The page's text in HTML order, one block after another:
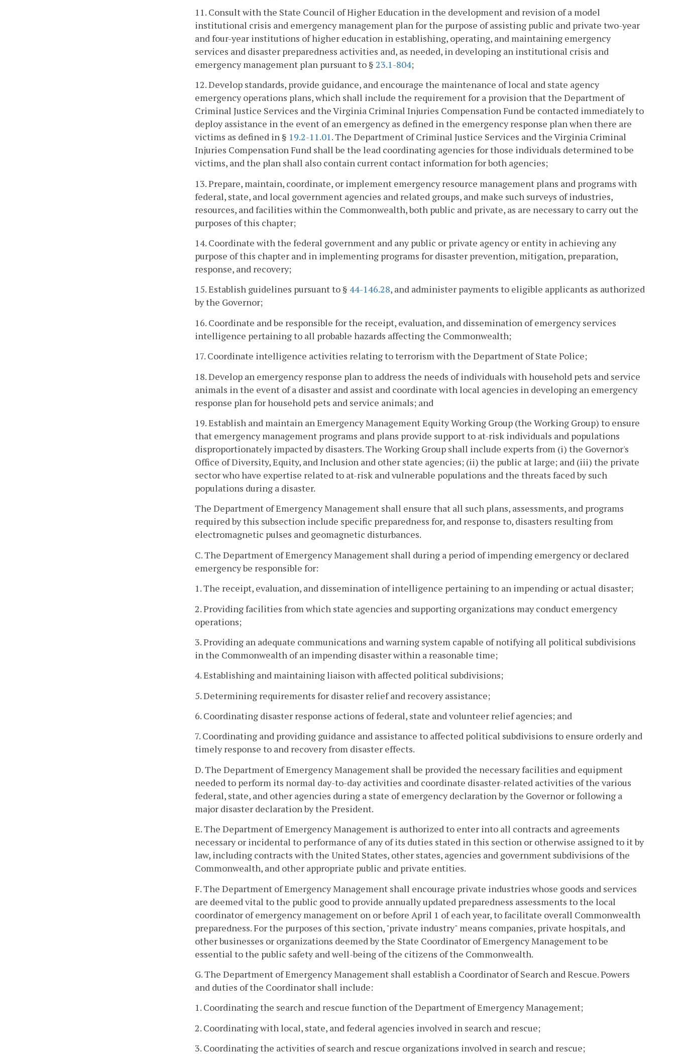
11. Consult with the State Council of Higher Education in the development and revision of a model
institutional crisis and emergency management plan for the purpose of assisting public and private two-year
and four-year institutions of higher education in establishing, operating, and maintaining emergency
services and disaster preparedness activities and, as needed, in developing an institutional crisis and
emergency management plan pursuant to § 23.1-804;
12. Develop standards, provide guidance, and encourage the maintenance of local and state agency
emergency operations plans, which shall include the requirement for a provision that the Department of
Criminal Justice Services and the Virginia Criminal Injuries Compensation Fund be contacted immediately to
deploy assistance in the event of an emergency as defined in the emergency response plan when there are
victims as defined in § 19.2-11.01. The Department of Criminal Justice Services and the Virginia Criminal
Injuries Compensation Fund shall be the lead coordinating agencies for those individuals determined to be
victims, and the plan shall also contain current contact information for both agencies;
13. Prepare, maintain, coordinate, or implement emergency resource management plans and programs with
federal, state, and local government agencies and related groups, and make such surveys of industries,
resources, and facilities within the Commonwealth, both public and private, as are necessary to carry out the
purposes of this chapter;
14. Coordinate with the federal government and any public or private agency or entity in achieving any
purpose of this chapter and in implementing programs for disaster prevention, mitigation, preparation,
response, and recovery;
15. Establish guidelines pursuant to § 44-146.28, and administer payments to eligible applicants as authorized
by the Governor;
16. Coordinate and be responsible for the receipt, evaluation, and dissemination of emergency services
intelligence pertaining to all probable hazards affecting the Commonwealth;
17. Coordinate intelligence activities relating to terrorism with the Department of State Police;
18. Develop an emergency response plan to address the needs of individuals with household pets and service
animals in the event of a disaster and assist and coordinate with local agencies in developing an emergency
response plan for household pets and service animals; and
19. Establish and maintain an Emergency Management Equity Working Group (the Working Group) to ensure
that emergency management programs and plans provide support to at-risk individuals and populations
disproportionately impacted by disasters. The Working Group shall include experts from (i) the Governor's
Office of Diversity, Equity, and Inclusion and other state agencies; (ii) the public at large; and (iii) the private
sector who have expertise related to at-risk and vulnerable populations and the threats faced by such
populations during a disaster.
The Department of Emergency Management shall ensure that all such plans, assessments, and programs
required by this subsection include specific preparedness for, and response to, disasters resulting from
electromagnetic pulses and geomagnetic disturbances.
C. The Department of Emergency Management shall during a period of impending emergency or declared
emergency be responsible for:
1. The receipt, evaluation, and dissemination of intelligence pertaining to an impending or actual disaster;
2. Providing facilities from which state agencies and supporting organizations may conduct emergency
operations;
3. Providing an adequate communications and warning system capable of notifying all political subdivisions
in the Commonwealth of an impending disaster within a reasonable time;
4. Establishing and maintaining liaison with affected political subdivisions;
5. Determining requirements for disaster relief and recovery assistance;
6. Coordinating disaster response actions of federal, state and volunteer relief agencies; and
7. Coordinating and providing guidance and assistance to affected political subdivisions to ensure orderly and
timely response to and recovery from disaster effects.
D. The Department of Emergency Management shall be provided the necessary facilities and equipment
needed to perform its normal day-to-day activities and coordinate disaster-related activities of the various
federal, state, and other agencies during a state of emergency declaration by the Governor or following a
major disaster declaration by the President.
E. The Department of Emergency Management is authorized to enter into all contracts and agreements
necessary or incidental to performance of any of its duties stated in this section or otherwise assigned to it by
law, including contracts with the United States, other states, agencies and government subdivisions of the
Commonwealth, and other appropriate public and private entities.
F. The Department of Emergency Management shall encourage private industries whose goods and services
are deemed vital to the public good to provide annually updated preparedness assessments to the local
coordinator of emergency management on or before April 1 of each year, to facilitate overall Commonwealth
preparedness. For the purposes of this section, "private industry" means companies, private hospitals, and
other businesses or organizations deemed by the State Coordinator of Emergency Management to be
essential to the public safety and well-being of the citizens of the Commonwealth.
G. The Department of Emergency Management shall establish a Coordinator of Search and Rescue. Powers
and duties of the Coordinator shall include:
1. Coordinating the search and rescue function of the Department of Emergency Management;
2. Coordinating with local, state, and federal agencies involved in search and rescue;
3. Coordinating the activities of search and rescue organizations involved in search and rescue;